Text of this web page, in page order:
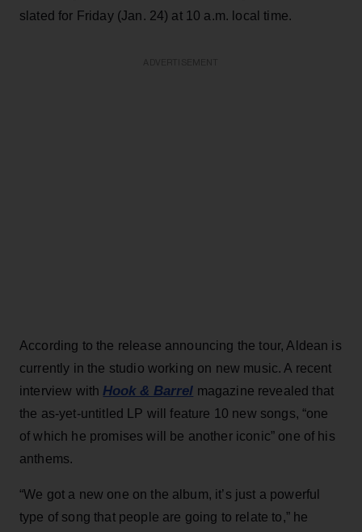
slated for Friday (Jan. 24) at 10 a.m. local time.
According to the release announcing the tour, Aldean is
currently in the studio working on new music. A recent
interview with Hook & Barrel magazine revealed that
the as-yet-untitled LP will feature 10 new songs, “one
of which he promises will be another iconic” one of his
anthems.
“We got a new one on the album, it’s just a powerful
type of song that people are going to relate to,” he